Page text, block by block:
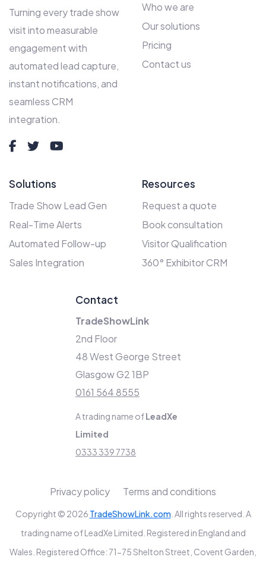
Turning every trade show
visit into measurable
engagement with
automated lead capture,
instant notifications, and
seamless CRM
integration.
Who we are
Our solutions
Pricing
Contact us
Solutions
Trade Show Lead Gen
Real-Time Alerts
Automated Follow-up
Sales Integration
Resources
Request a quote
Book consultation
Visitor Qualification
360° Exhibitor CRM
Contact
TradeShowLink
2nd Floor
48 West George Street
Glasgow G2 1BP
0161 564 8555
A trading name ofLeadXe
Limited
0333 339 7738
Copyright © 2026 TradeShowLink.com . All rights reserved. A
trading name of LeadXe Limited. Registered in England and
Wales. Registered Office: 71-75 Shelton Street, Covent Garden,
Privacy policy Terms and conditions